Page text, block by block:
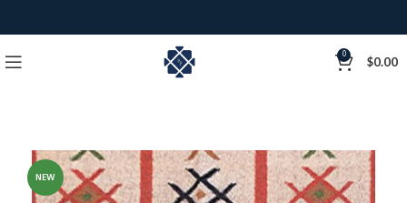
0 $0.00
NEW